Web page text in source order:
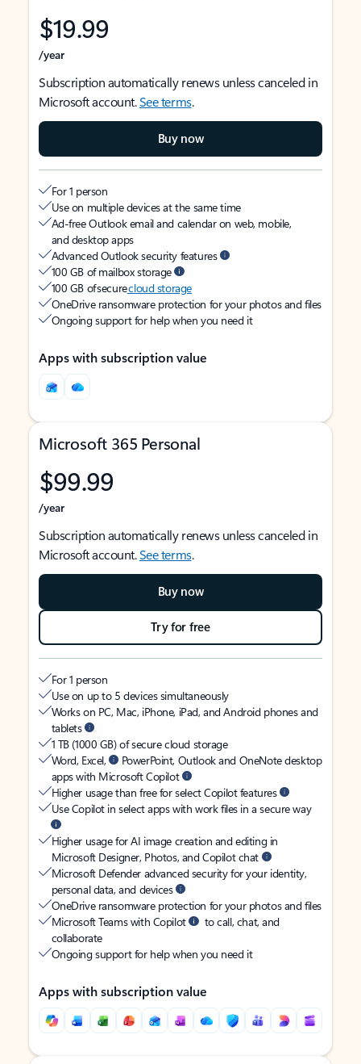
$19.99
/year
Subscription automatically renews unless canceled in
Microsoft account.See terms.
Buy now
For 1 person
Use on multiple devices at the same time
Ad-free Outlook email and calendar on web, mobile,
and desktop apps
Advanced Outlook security features
100 GB of mailbox storage
100 GB of securecloud storage
OneDrive ransomware protection for your photos and files
Ongoing support for help when you need it
Apps with subscription value
Microsoft 365 Personal
$99.99
/year
Subscription automatically renews unless canceled in
Microsoft account.See terms.
Buy now
Try for free
For 1 person
Use on up to 5 devices simultaneously
Works on PC, Mac, iPhone, iPad, and Android phones and
tablets
1 TB (1000 GB) of secure cloud storage
Word, Excel,
PowerPoint, Outlook and OneNote desktop
apps with Microsoft Copilot
Higher usage than free for select Copilot features
Use Copilot in select apps with work files in a secure way
Higher usage for AI image creation and editing in
Microsoft Designer, Photos, and Copilot chat
Microsoft Defender advanced security for your identity,
personal data, and devices
OneDrive ransomware protection for your photos and files
Microsoft Teams with Copilot
to call, chat, and
collaborate
Ongoing support for help when you need it
Apps with subscription value